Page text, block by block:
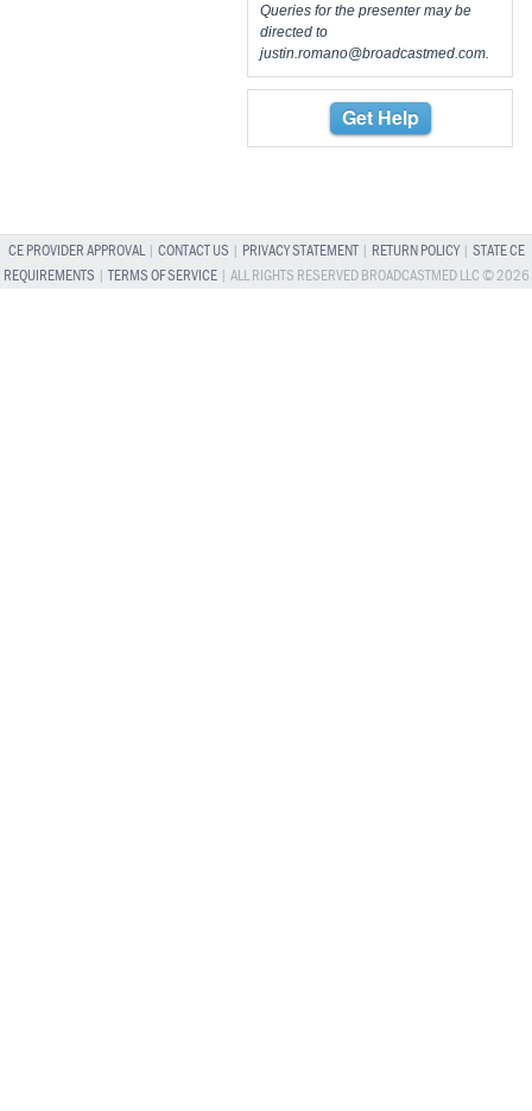
Queries for the presenter may be
directed to
justin.romano@broadcastmed.com
Get Help
CE PROVIDER APPROVAL| CONTACT US PRIVACY STATEMENT| RETURN POLICY| STATE CE
REQUIREMENTS |TERMS OF SERVICE| ALL RIGHTS RESERVED BROADCASTMED LLC © 2026